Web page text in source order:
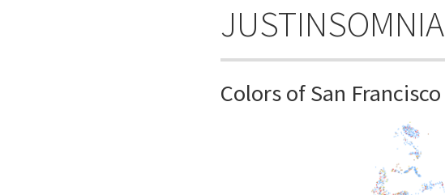
JUSTINSOMNIA
Colors of San Francisco